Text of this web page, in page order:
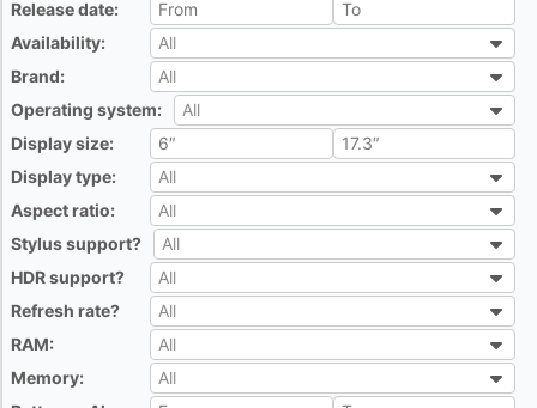
Release date:
All
Availability:
All
All
Brand:
All
All
Operating system:
All
All
Display size:
All
Display type:
All
All
Aspect ratio:
All
All
Stylus support?
All
All
HDR support?
All
All
Refresh rate?
All
All
RAM:
All
All
Memory:
All
All